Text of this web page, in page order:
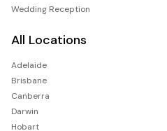
Wedding Reception
All Locations
Adelaide
Brisbane
Canberra
Darwin
Hobart